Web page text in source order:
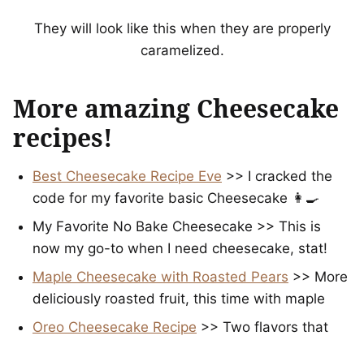
They will look like this when they are properly
caramelized.
More amazing Cheesecake
recipes!
Best Cheesecake Recipe Eve >> I cracked the
code for my favorite basic Cheesecake 👩‍🍳
My Favorite No Bake Cheesecake >> This is
now my go-to when I need cheesecake, stat!
Maple Cheesecake with Roasted Pears >> More
deliciously roasted fruit, this time with maple
Oreo Cheesecake Recipe >> Two flavors that